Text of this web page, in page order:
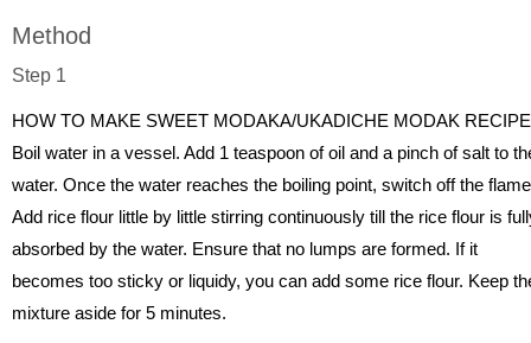
Method
Step 1
HOW TO MAKE SWEET MODAKA/UKADICHE MODAK RECIPE
Boil water in a vessel. Add 1 teaspoon of oil and a pinch of salt to
water. Once the water reaches the boiling point, switch off the
Add rice flour little by little stirring continuously till the rice flour is
absorbed by the water. Ensure that no lumps are formed. If it
becomes too sticky or liquidy, you can add some rice flour. Keep
mixture aside for 5 minutes.